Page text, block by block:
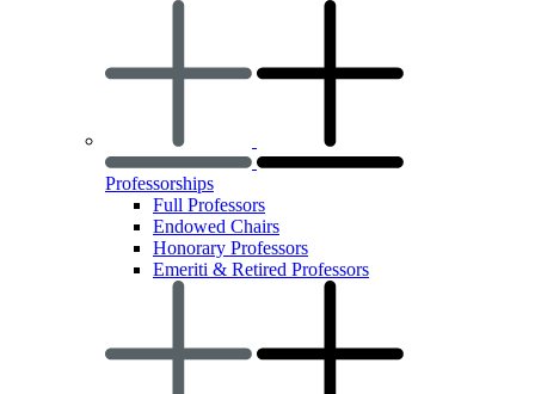
Professorships
Full Professors
Endowed Chairs
Honorary Professors
Emeriti & Retired Professors